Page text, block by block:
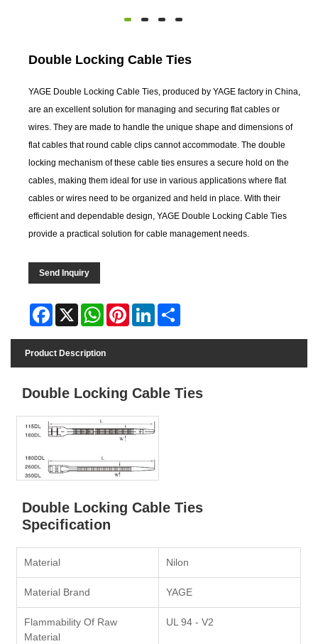
Double Locking Cable Ties
YAGE Double Locking Cable Ties, produced by YAGE factory in China,
are an excellent solution for managing and securing flat cables or
wires. They are made to handle the unique shape and dimensions of
flat cables that round cable clips cannot accommodate. The double
locking mechanism of these cable ties ensures a secure hold on the
cables, making them ideal for use in various applications where flat
cables or wires need to be organized and held in place. With their
efficient and dependable design, YAGE Double Locking Cable Ties
provide a practical solution for cable management needs.
Send Inquiry
Facebook
X WhatsAppPinterestLinkedIn
Product Description
Double Locking Cable Ties
Double Locking Cable Ties
Specification
Material Nilon
Material Brand YAGE
Flammability Of Raw
Material
UL 94 - V2